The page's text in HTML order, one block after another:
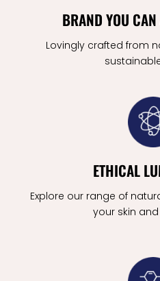
BRAND YOU
Lovingly crafted from
ETHICAL
Explore our range of
your skin